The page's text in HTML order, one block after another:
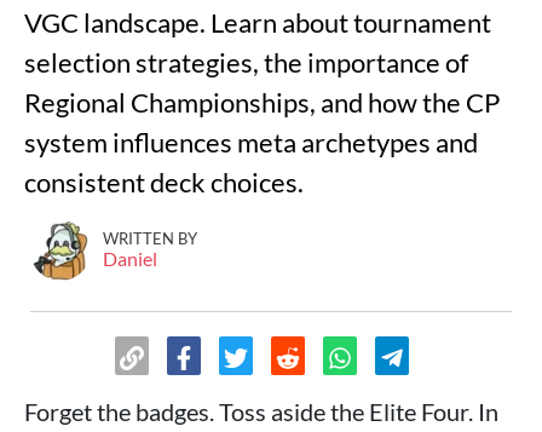
VGC landscape. Learn about tournament
selection strategies, the importance of
Regional Championships, and how the CP
system influences meta archetypes and
consistent deck choices.
WRITTEN BY
Daniel
Forget the badges. Toss aside the Elite Four. In